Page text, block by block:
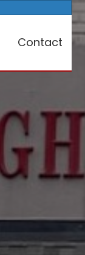
Contact